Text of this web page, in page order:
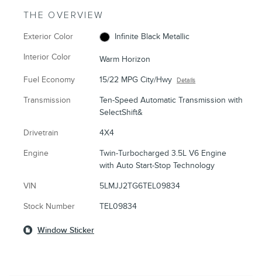
THE OVERVIEW
Exterior Color Infinite Black Metallic
Interior Color Warm Horizon
Fuel Economy 15/22 MPG City/Hwy Details
Transmission
Ten-Speed Automatic Transmission with
SelectShift&
Drivetrain 4X4
Engine
Twin-Turbocharged 3.5L V6 Engine
with Auto Start-Stop Technology
VIN 5LMJJ2TG6TEL09834
Stock Number TEL09834
Window Sticker